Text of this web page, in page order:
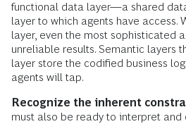
functional data layer—a shared
layer to which agents have access.
layer, even the most sophisticated
unreliable results. Semantic layers
layer store the codified business
agents will tap.
Recognize the inherent
must also be ready to interpret and